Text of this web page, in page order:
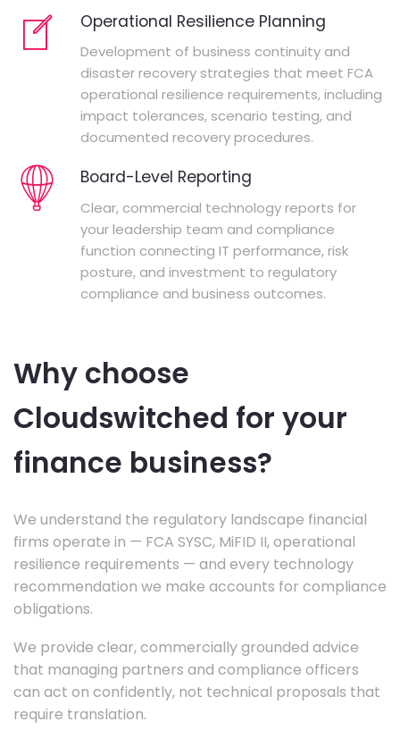
Operational Resilience Planning
Development of business continuity and
disaster recovery strategies that meet FCA
operational resilience requirements, including
impact tolerances, scenario testing, and
documented recovery procedures.
Board-Level Reporting
Clear, commercial technology reports for
your leadership team and compliance
function connecting IT performance, risk
posture, and investment to regulatory
compliance and business outcomes.
Why choose
Cloudswitched for your
finance business?
We understand the regulatory landscape financial
firms operate in — FCA SYSC, MiFID II, operational
resilience requirements — and every technology
recommendation we make accounts for compliance
obligations.
We provide clear, commercially grounded advice
that managing partners and compliance officers
can act on confidently, not technical proposals that
require translation.